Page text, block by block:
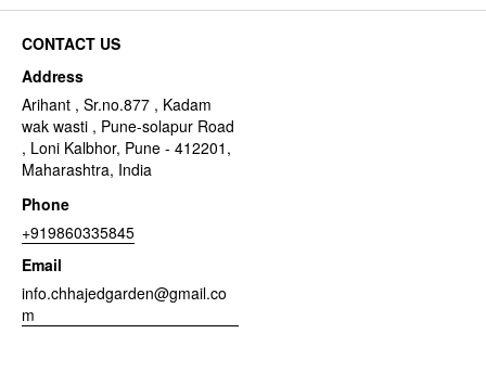
CONTACT US
Address
Arihant , Sr.no.877 , Kadam
wak wasti , Pune-solapur Road
, Loni Kalbhor, Pune - 412201,
Maharashtra, India
Phone
+919860335845
Email
info.chhajedgarden@gmail.co
m